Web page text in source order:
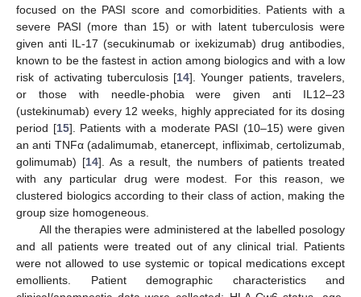
focused on the PASI score and comorbidities. Patients with a
severe PASI (more than 15) or with latent tuberculosis were
given anti IL-17 (secukinumab or ixekizumab) drug antibodies,
known to be the fastest in action among biologics and with a low
risk of activating tuberculosis [14]. Younger patients, travelers,
or those with needle-phobia were given anti IL12–23
(ustekinumab) every 12 weeks, highly appreciated for its dosing
period [15]. Patients with a moderate PASI (10–15) were given
an anti TNFα (adalimumab, etanercept, infliximab, certolizumab,
golimumab) [14]. As a result, the numbers of patients treated
with any particular drug were modest. For this reason, we
clustered biologics according to their class of action, making the
group size homogeneous.
All the therapies were administered at the labelled posology
and all patients were treated out of any clinical trial. Patients
were not allowed to use systemic or topical medications except
emollients. Patient demographic characteristics and